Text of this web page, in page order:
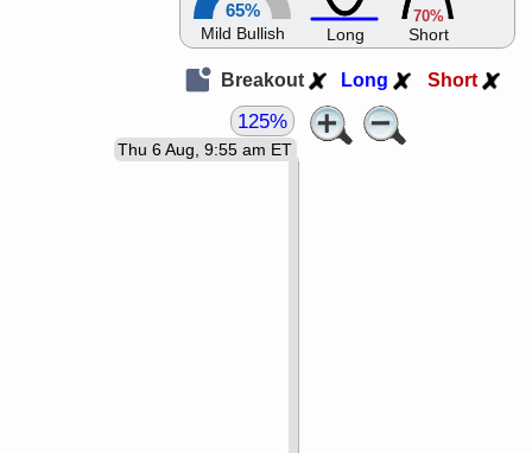
65%
Mild Bullish Long
70%
Short
Breakout Long Short
Thu 6 Aug, 9:55 am ET
125%